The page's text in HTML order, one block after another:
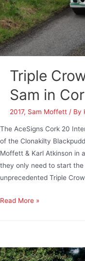
Triple
Sam in
2017, Sam Moffett / By
The AceSigns Cork 20
of the Clonakilty
Moffett & Karl Atkinson in
they only need to start
unprecedented Triple
Read More »